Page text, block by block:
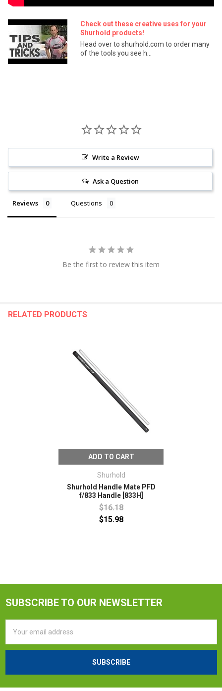
Check out these creative uses for your
Shurhold products!
Head over to shurhold.com to order many
of the tools you see h...
Write a Review
Ask a Question
Reviews Questions
Be the first to review this item
RELATED PRODUCTS
ADD TO CART
Shurhold
Shurhold Handle Mate PFD
f/833 Handle [833H]
$16.18
$15.98
SUBSCRIBE TO OUR NEWSLETTER
Address